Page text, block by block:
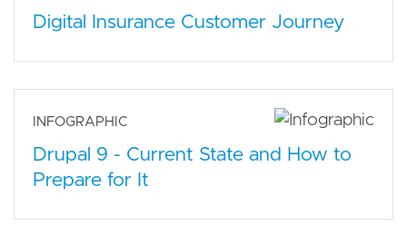
Digital Insurance Customer Journey
INFOGRAPHIC
Drupal 9 - Current State and How to
Prepare for It